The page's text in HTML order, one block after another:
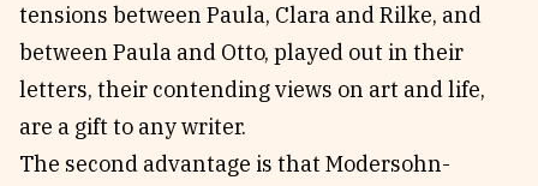
tensions between Paula, Clara and Rilke, and
between Paula and Otto, played out in their
letters, their contending views on art and life,
are a gift to any writer.
The second advantage is that Modersohn-